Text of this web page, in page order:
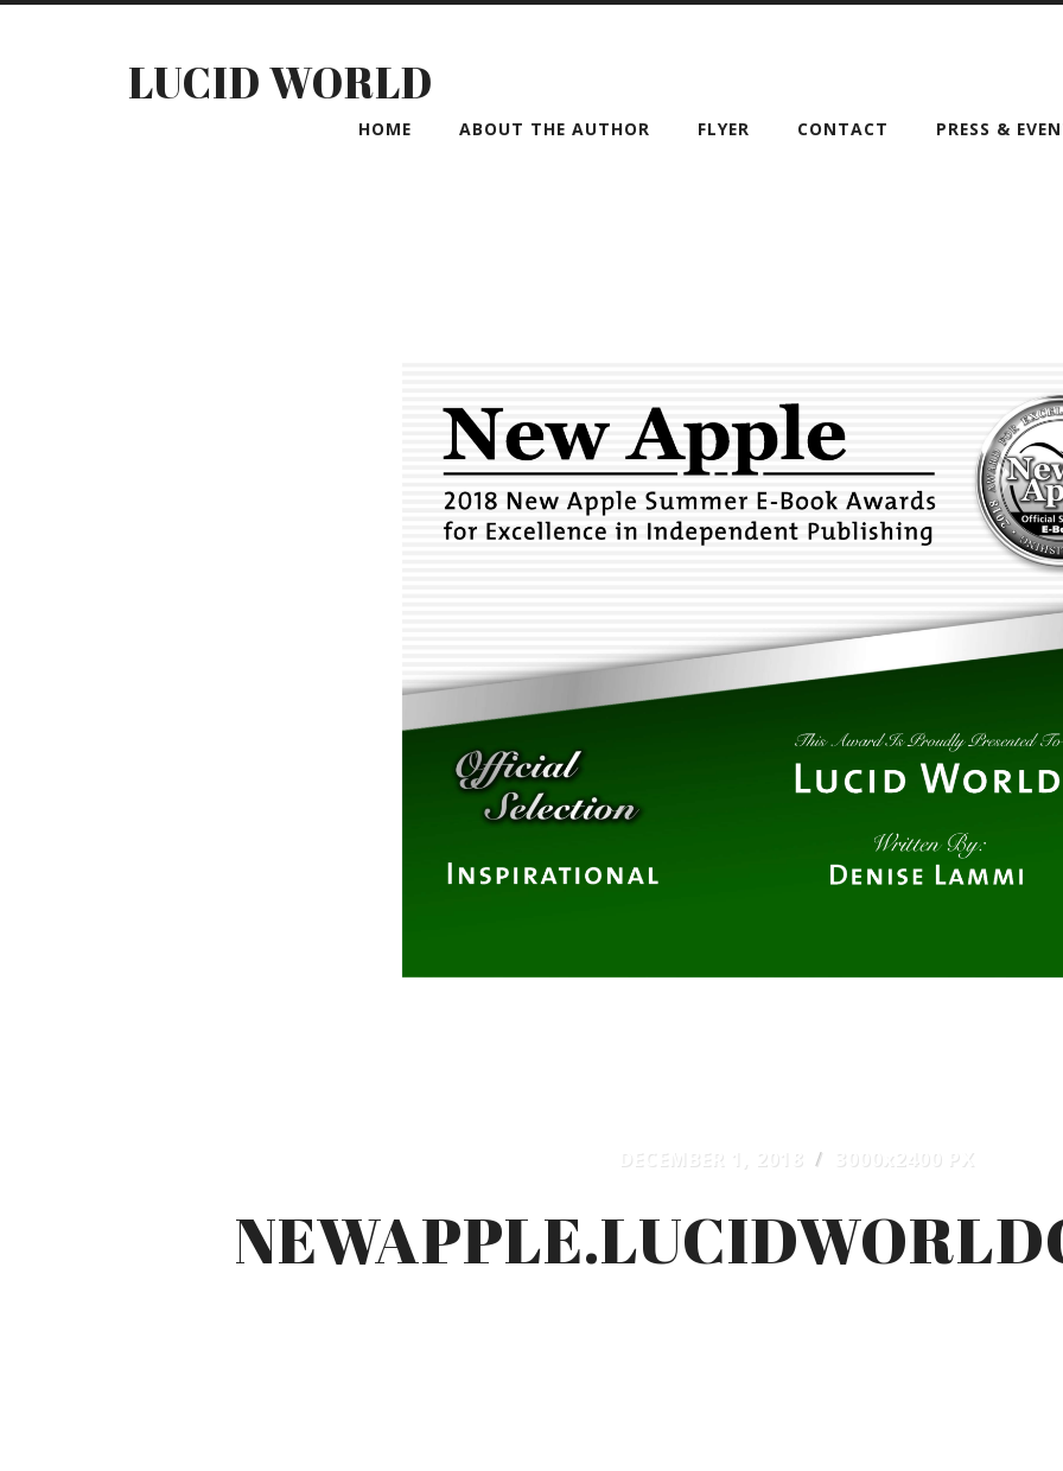
LUCID WORLD
HOME ABOUT THE AUTHOR FLYER CONTACT PRESS &
DECEMBER 1, 2018 / 3000x2400 PX